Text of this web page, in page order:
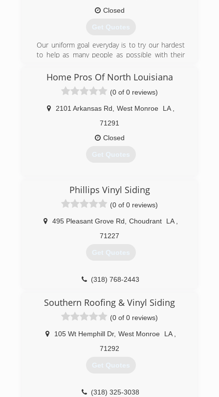
Closed
Get Quotes
Our uniform goal everyday is to try our hardest
to help as many people as possible with their
siding
(318) 329-0252
Home Pros Of North Louisiana
(0 of 0 reviews)
2101 Arkansas Rd West Monroe LA
71291
Closed
Get Quotes
Phillips Vinyl Siding
(0 of 0 reviews)
495 Pleasant Grove Rd Choudrant LA
71227
Get Quotes
(318) 768-2443
Southern Roofing & Vinyl Siding
(0 of 0 reviews)
105 Wt Hemphill Dr, West Monroe LA
71292
Get Quotes
(318) 325-3038